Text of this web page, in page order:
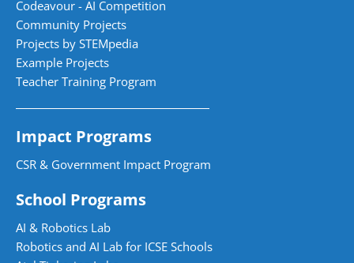
Codeavour - AI Competition
Community Projects
Projects by STEMpedia
Example Projects
Teacher Training Program
Impact Programs
CSR & Government Impact Program
School Programs
AI & Robotics Lab
Robotics and AI Lab for ICSE Schools